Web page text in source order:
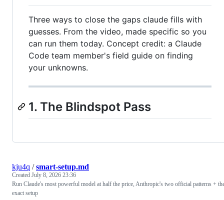
Three ways to close the gaps claude fills with
guesses. From the video, made specific so you
can run them today. Concept credit: a Claude
Code team member's field guide on finding
your unknowns.
1. The Blindspot Pass
kju4q /smart-setup.md
Created July 8, 2026 23:36
Run Claude's most powerful model at half the price, Anthropic's two official patterns +
exact setup